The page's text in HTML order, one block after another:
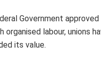
Government
organised labour, unions
its value.